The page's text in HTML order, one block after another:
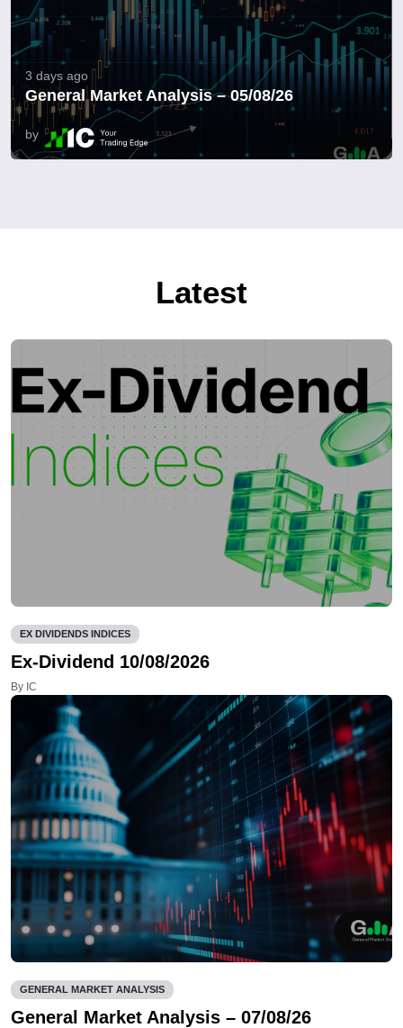
3 days ago
General Market Analysis – 05/08/26
by
Latest
EX DIVIDENDS INDICES
Ex-Dividend 10/08/2026
By IC
GENERAL MARKET ANALYSIS
General Market Analysis – 07/08/26